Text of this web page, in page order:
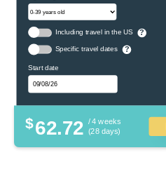
Including travel in the US ?
Specific travel dates ?
Start date
$62.72 / 4 weeks
(28 days)